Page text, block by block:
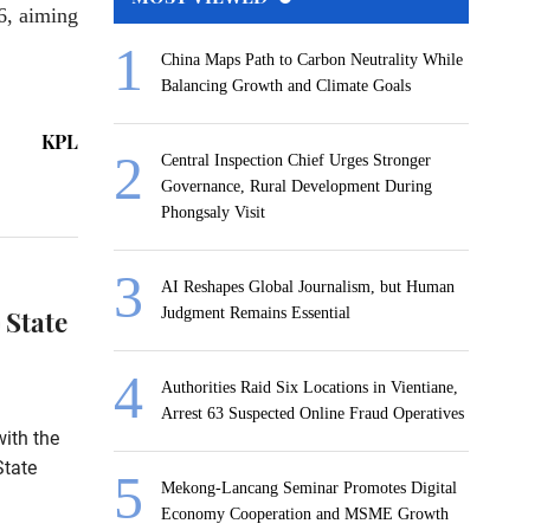
aiming
KPL
the
China Maps Path to Carbon Neutrality While
Balancing Growth and Climate Goals
Central Inspection Chief Urges Stronger
Governance, Rural Development During
Phongsaly Visit
AI Reshapes Global Journalism, but Human
Judgment Remains Essential
Authorities Raid Six Locations in Vientiane,
Arrest 63 Suspected Online Fraud Operatives
Mekong-Lancang Seminar Promotes Digital
Economy Cooperation and MSME Growth